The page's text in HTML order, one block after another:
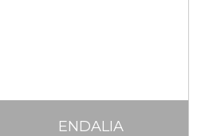
ENDALIA